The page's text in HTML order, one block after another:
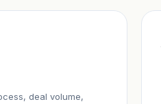
deal volume,